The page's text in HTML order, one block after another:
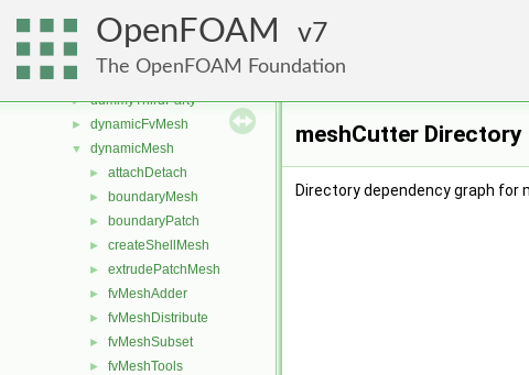
OpenFOAM 7
The OpenFOAM Foundation
atmosphericModels
► combustionModels
► conversion
► dummyThirdParty
► dynamicFvMesh
▼ dynamicMesh
► attachDetach
► boundaryMesh
► boundaryPatch
► createShellMesh
► extrudePatchMesh
► fvMeshAdder
► fvMeshDistribute
► fvMeshSubset
► fvMeshTools
meshCutter Directory
Directory dependency graph for